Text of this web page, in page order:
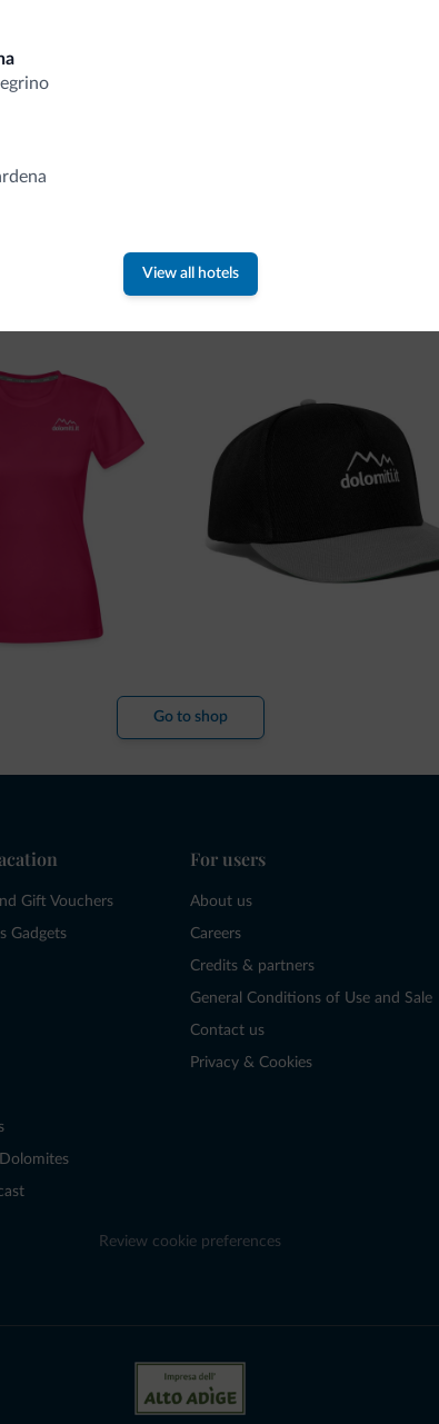
View all hotels
You will receive information, exclusive offers
is here!
Go to shop
Gift Vouchers
Gadgets
For users
About us
Careers
Credits & partners
General Conditions of Use and Sale
Contact us
Privacy & Cookies
Review cookie preferences